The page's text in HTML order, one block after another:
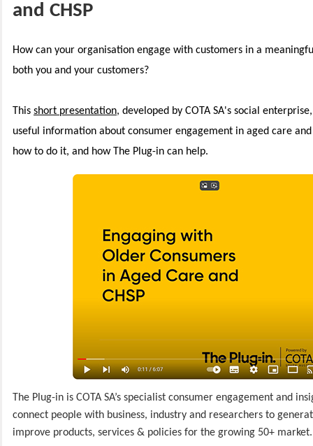
and CHSP
How can your organisation engage with customers in a
both you and your customers?
This short presentation, developed by COTA SA's social
useful information about consumer engagement in aged care and
how to do it, and how The Plug-in can help.
The Plug-in is COTA SA’s specialist consumer engagement and
connect people with business, industry and researchers to
improve products, services & policies for the growing 50+ market.